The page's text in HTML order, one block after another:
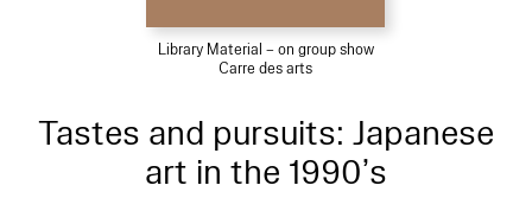
Library Material – on group show
Carre des arts
Tastes and pursuits: Japanese
art in the 1990’s